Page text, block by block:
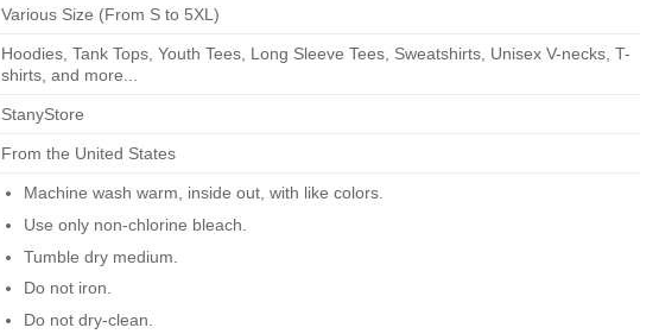
Various Size (From S to 5XL)
Hoodies, Tank Tops, Youth Tees, Long Sleeve Tees, Sweatshirts, Unisex V-necks, T-
shirts, and more...
StanyStore
From the United States
Machine wash warm, inside out, with like colors.
Use only non-chlorine bleach.
Tumble dry medium.
Do not iron.
Do not dry-clean.